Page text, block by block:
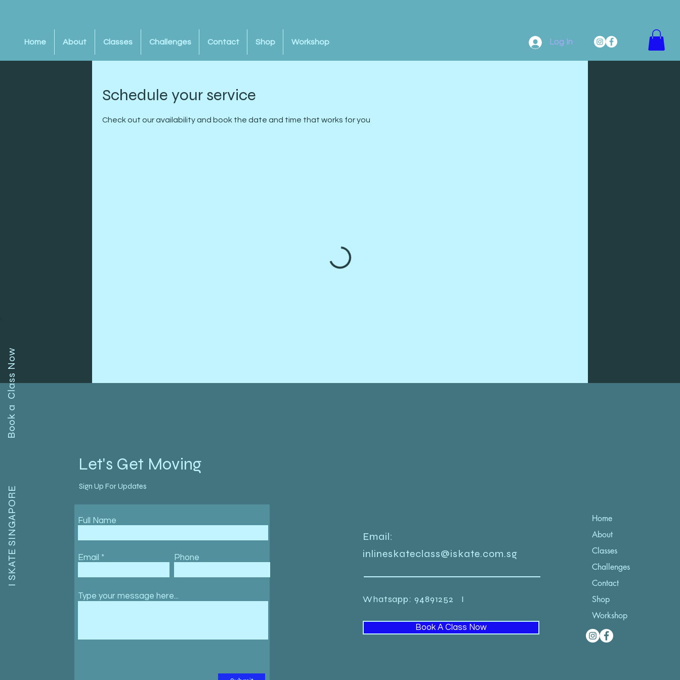
Home About Classes Challenges Contact Shop Workshop Log In
Book a Class Now
I SKATE SINGAPORE
Schedule your service
Check out our availability and book the date and time that works for you
Let's Get Moving
Sign Up For Updates
Full Name
Email Phone
Type your message here...
Email:
inlineskateclass@iskate.com.sg
Whatsapp: 94891252 I
Book A Class Now
Home
About
Classes
Challenges
Contact
Shop
Workshop